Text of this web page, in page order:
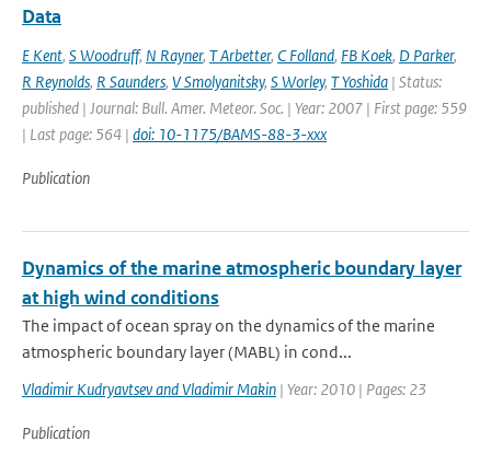
Data
E Kent, S Woodruff, N Rayner, T Arbetter, C Folland, FB Koek, D Parker,
R Reynolds, R Saunders, V Smolyanitsky, S Worley, T Yoshida | Status:
published | Journal: Bull. Amer. Meteor. Soc. | Year: 2007 | First page: 559
| Last page: 564 | doi: 10-1175/BAMS-88-3-xxx
Publication
Dynamics of the marine atmospheric boundary layer
at high wind conditions
The impact of ocean spray on the dynamics of the marine
atmospheric boundary layer (MABL) in cond...
Vladimir Kudryavtsev and Vladimir Makin | Year: 2010 | Pages: 23
Publication